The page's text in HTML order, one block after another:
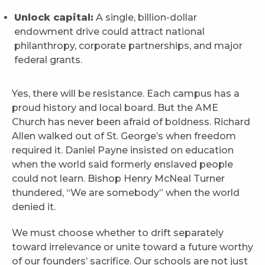
Unlock capital: A single, billion-dollar
endowment drive could attract national
philanthropy, corporate partnerships, and major
federal grants.
Yes, there will be resistance. Each campus has a
proud history and local board. But the AME
Church has never been afraid of boldness. Richard
Allen walked out of St. George’s when freedom
required it. Daniel Payne insisted on education
when the world said formerly enslaved people
could not learn. Bishop Henry McNeal Turner
thundered, “We are somebody” when the world
denied it.
We must choose whether to drift separately
toward irrelevance or unite toward a future worthy
of our founders’ sacrifice. Our schools are not just